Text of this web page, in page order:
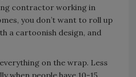
contractor working in
you don’t want to roll up
a cartoonish design, and
on the wrap. Less
when people have 10-15